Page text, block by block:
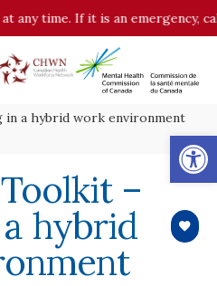
time. If it is an emergency,
in a hybrid work environment
–
hybrid